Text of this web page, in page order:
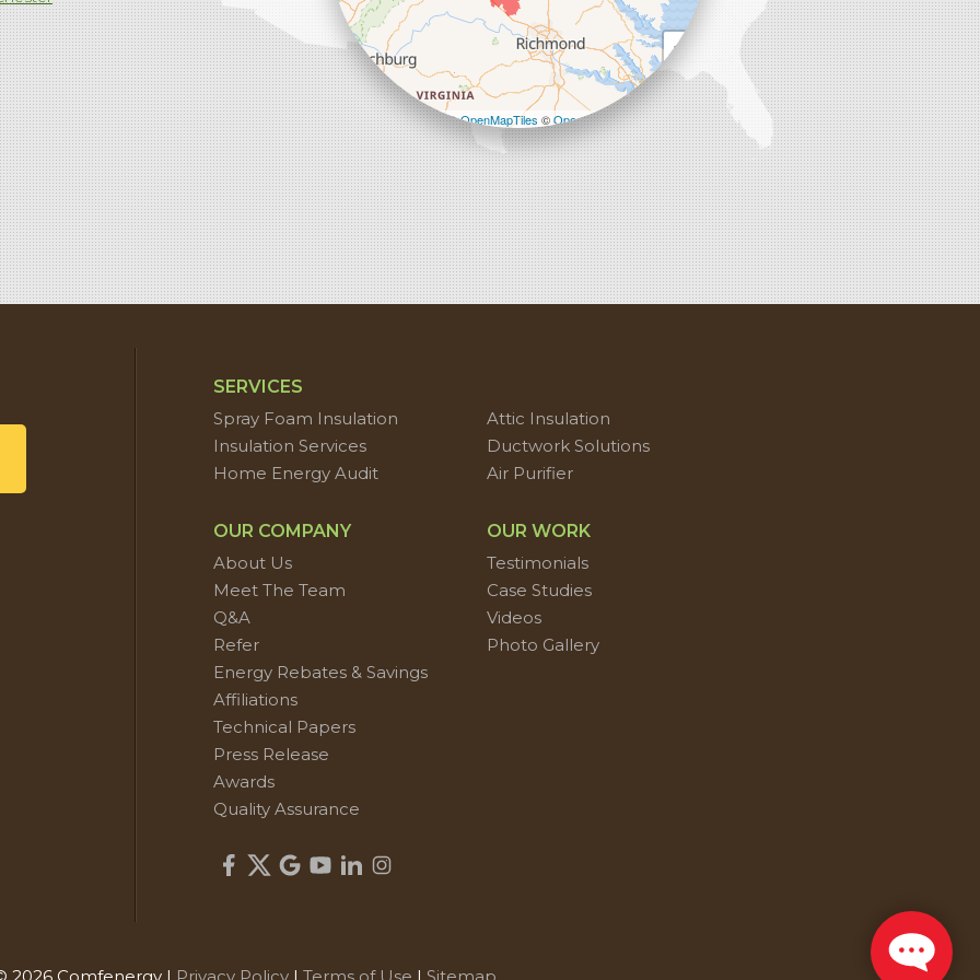
+
−
Leaflet| ©OpenMapTiles ©OpenStreetMap contributors
SERVICES
Spray Foam Insulation
Attic Insulation
Insulation Services
Ductwork Solutions
Home Energy Audit
Air Purifier
OUR COMPANY
About Us
Meet The Team
Q&A
Refer
Energy Rebates & Savings
Affiliations
Technical Papers
Press Release
Awards
Quality Assurance
OUR WORK
Testimonials
Case Studies
Videos
Photo Gallery